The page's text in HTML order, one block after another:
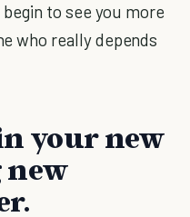
to see you more
who really depends
your new
new